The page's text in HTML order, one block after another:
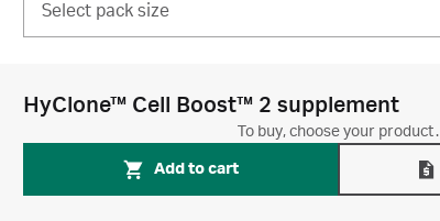
Select pack size
HyClone™ Cell Boost™ 2 supplement
To buy, choose your product.
Add to cart